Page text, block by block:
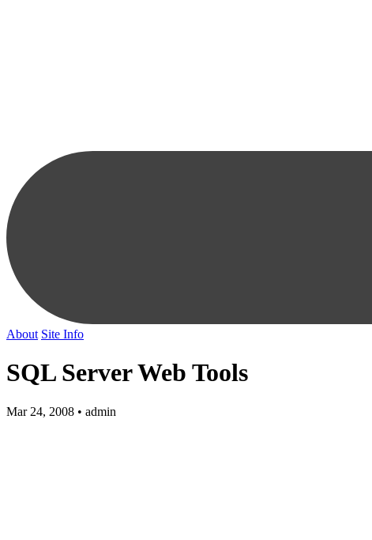
About Site Info
SQL Server Web Tools
Mar 24, 2008 • admin